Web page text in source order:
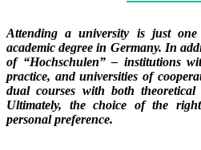
Attending a university is just
academic degree in Germany. In
of “Hochschulen” – institutions
practice, and universities of
dual courses with both theoretical
Ultimately, the choice of the
personal preference.